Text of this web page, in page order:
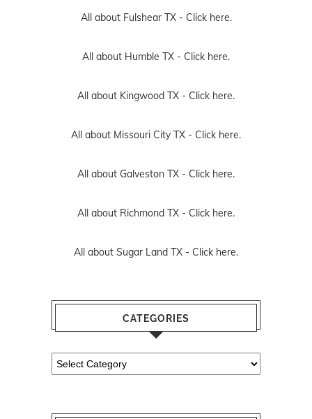
All about Fulshear TX - Click here.
All about Humble TX - Click here.
All about Kingwood TX - Click here.
All about Missouri City TX - Click here.
All about Galveston TX - Click here.
All about Richmond TX - Click here.
All about Sugar Land TX - Click here.
CATEGORIES
Categories